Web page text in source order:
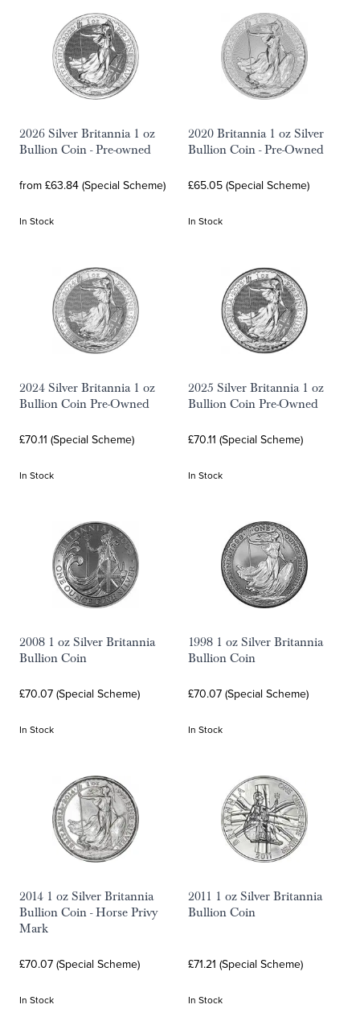
2026 Silver Britannia 1 oz
Bullion Coin - Pre-owned
from £63.84 (Special Scheme)
In Stock
2020 Britannia 1 oz Silver
Bullion Coin - Pre-Owned
£65.05 (Special Scheme)
In Stock
2024 Silver Britannia 1 oz
Bullion Coin Pre-Owned
£70.11 (Special Scheme)
In Stock
2025 Silver Britannia 1 oz
Bullion Coin Pre-Owned
£70.11 (Special Scheme)
In Stock
2008 1 oz Silver Britannia
Bullion Coin
£70.07 (Special Scheme)
In Stock
1998 1 oz Silver Britannia
Bullion Coin
£70.07 (Special Scheme)
In Stock
2014 1 oz Silver Britannia
Bullion Coin - Horse Privy
Mark
£70.07 (Special Scheme)
In Stock
2011 1 oz Silver Britannia
Bullion Coin
£71.21 (Special Scheme)
In Stock